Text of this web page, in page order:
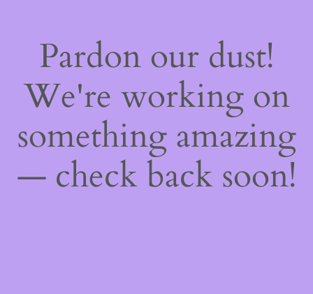
Pardon our dust!
We're working on
something amazing
— check back soon!